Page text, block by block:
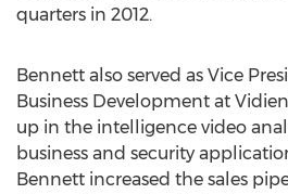
quarters in 2012.
Bennett also served as Vice
Business Development at
up in the intelligence video
business and security
Bennett increased the sales